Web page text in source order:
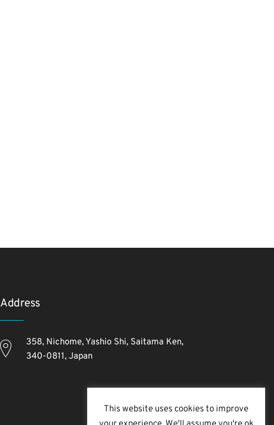
Address
358, Nichome, Yashio Shi, Saitama Ken,
340-0811, Japan
This website uses cookies to improve